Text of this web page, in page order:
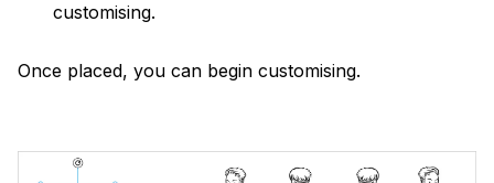
customising.
Once placed, you can begin customising.